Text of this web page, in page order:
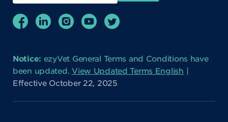
Notice: ezyVet General Terms and Conditions have
been updated.View Updated Terms English |
Effective October 22, 2025